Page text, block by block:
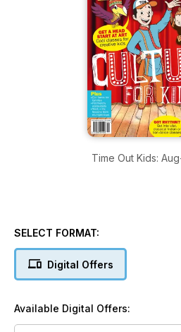
Time Out Kids:
SELECT FORMAT:
Digital Offers
Available Digital Offers: